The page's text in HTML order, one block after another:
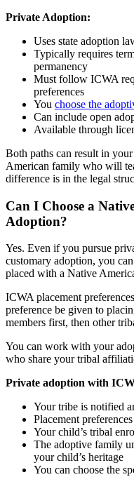
Private Adoption:
Uses state adoption
Typically requires
permanency
Must follow ICWA
preferences
You choose the
Can include open
Available through
Both paths can result in
American family who will
difference is in the legal
Can I Choose a
Adoption?
Yes. Even if you pursue
customary adoption, you
placed with a Native
ICWA placement
preference be given to
members first, then other
You can work with your
who share your tribal
Private adoption with
Your tribe is notified
Placement
Your child’s tribal
The adoptive family
your child’s heritage
You can choose the